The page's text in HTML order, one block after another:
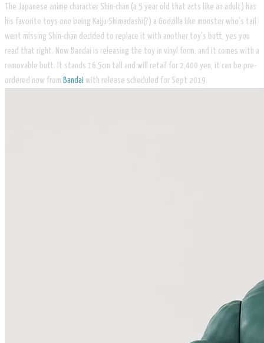
The Japanese anime character Shin-chan (a 5 year old that acts like an adult) has
his favorite toys one being Kaiju Shimadashi(?) a Godzilla like monster who's tail
went missing Shin-chan decided to replace it with another toy's butt, yes you
read that right. Now Bandai is releasing the toy in vinyl form, and it comes with a
removable butt. It stands 16.5cm tall and will retail for 2,400 yen, it can be pre-
ordered now from Bandai with release scheduled for Sept 2019.